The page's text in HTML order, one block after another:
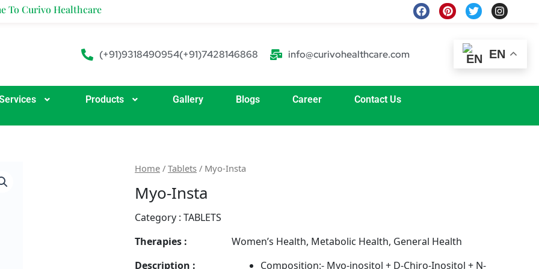
Healthcare F
a
P
i
t
T
w
e
r
I
n
g
r
m
(+91)9318490954(+91)7428146868 info@curivohealthcare.com
Products Gallery Blogs Career Contact Us
Home / Tablets / Myo-Insta
Myo-Insta
Category : TABLETS
Therapies :
Women’s Health, Metabolic Health, General Health
Description :
Composition:- Myo-inositol + D-Chiro-Inositol + N-
EN